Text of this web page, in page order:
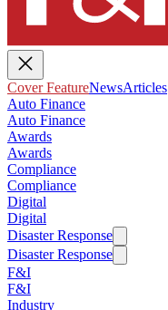
Cover FeatureNewsArticles
Auto Finance
Auto Finance
Awards
Awards
Compliance
Compliance
Digital
Digital
Disaster Response
Disaster Response
F&I
F&I
Industry